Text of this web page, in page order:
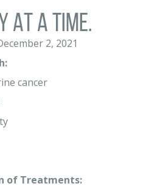
AT A TIME.
2, 2021
cancer
of Treatments: